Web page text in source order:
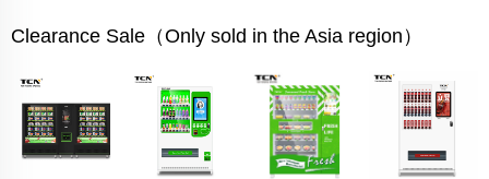
Clearance Sale（Only sold in the Asia region）